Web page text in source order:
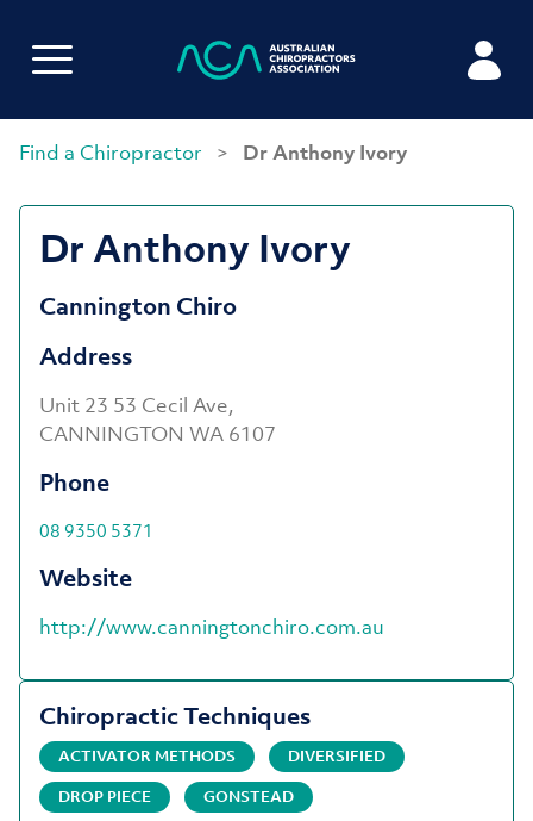
Find a Chiropractor > Dr Anthony Ivory
Dr Anthony Ivory
Cannington Chiro
Address
Unit 23 53 Cecil Ave,
CANNINGTON WA 6107
Phone
08 9350 5371
Website
http://www.canningtonchiro.com.au
Chiropractic Techniques
ACTIVATOR METHODS
DIVERSIFIED
DROP PIECE
GONSTEAD